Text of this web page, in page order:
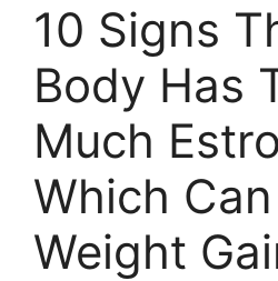
10 Signs
Body Has
Much
Which
Weight